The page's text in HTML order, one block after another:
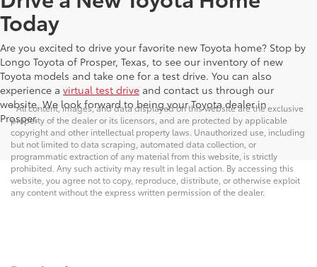
Today
Are you excited to drive your favorite new Toyota home? Stop by
Longo Toyota of Prosper, Texas, to see our inventory of new
Toyota models and take one for a test drive. You can also
experience a virtual test drive and contact us through our
website. We look forward to being your Toyota dealer in
Prosper.
* All content, images, and data displayed on this website are the exclusive
property of the dealer or its licensors, and are protected by applicable
copyright and other intellectual property laws. Unauthorized use, including
but not limited to data scraping, automated data collection, or
programmatic extraction of any material from this website, is strictly
prohibited. Any such activity may result in legal action. By accessing this
website, you agree not to copy, reproduce, distribute, or otherwise exploit
any content without the express written permission of the dealer.